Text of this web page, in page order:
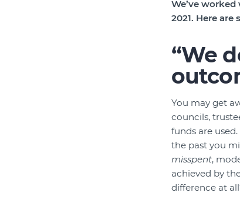
We’ve
2021. Here
“We
You may get
councils,
funds are
the past you
misspent,
achieved by
difference at